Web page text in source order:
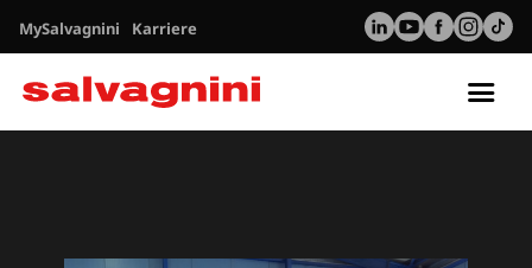
MySalvagnini Karriere